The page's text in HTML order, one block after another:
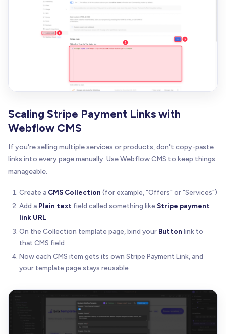
Scaling Stripe Payment Links with
Webflow CMS
If you're selling multiple services or products, don't copy-paste
links into every page manually. Use Webflow CMS to keep things
manageable.
Create a CMS Collection (for example, "Offers" or "Services")
Add a Plain text field called something like Stripe payment
link URL
On the Collection template page, bind your Button link to
that CMS field
Now each CMS item gets its own Stripe Payment Link, and
your template page stays reusable